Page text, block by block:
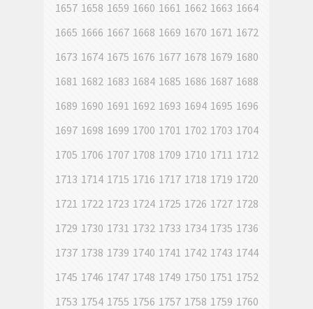
1657 1658 1659 1660 1661 1662 1663 1664
1665 1666 1667 1668 1669 1670 1671 1672
1673 1674 1675 1676 1677 1678 1679 1680
1681 1682 1683 1684 1685 1686 1687 1688
1689 1690 1691 1692 1693 1694 1695 1696
1697 1698 1699 1700 1701 1702 1703 1704
1705 1706 1707 1708 1709 1710 1711 1712
1713 1714 1715 1716 1717 1718 1719 1720
1721 1722 1723 1724 1725 1726 1727 1728
1729 1730 1731 1732 1733 1734 1735 1736
1737 1738 1739 1740 1741 1742 1743 1744
1745 1746 1747 1748 1749 1750 1751 1752
1753 1754 1755 1756 1757 1758 1759 1760